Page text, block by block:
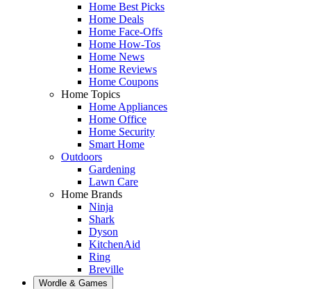
Home Best Picks
Home Deals
Home Face-Offs
Home How-Tos
Home News
Home Reviews
Home Coupons
Home Topics
Home Appliances
Home Office
Home Security
Smart Home
Outdoors
Gardening
Lawn Care
Home Brands
Ninja
Shark
Dyson
KitchenAid
Ring
Breville
Wordle & Games